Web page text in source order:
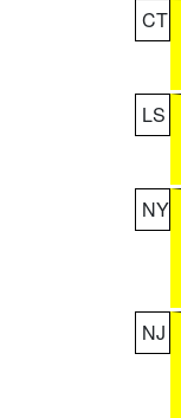
CT
LS
NY
NJ